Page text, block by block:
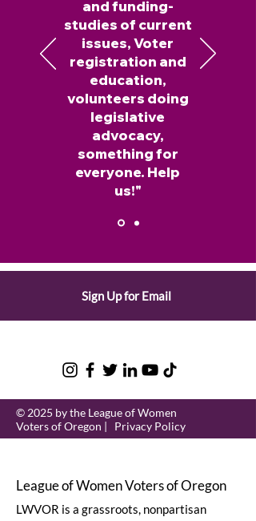
and funding-
studies of current
issues, Voter
registration and
education,
volunteers doing
legislative
advocacy,
something for
everyone. Help
us!"
Rebecca Gladstone, LWV of Lane
Sign Up for Email
© 2025 by the League of Women
Voters of Oregon | Privacy Policy
League of Women Voters of Oregon
LWVOR is a grassroots, nonpartisan